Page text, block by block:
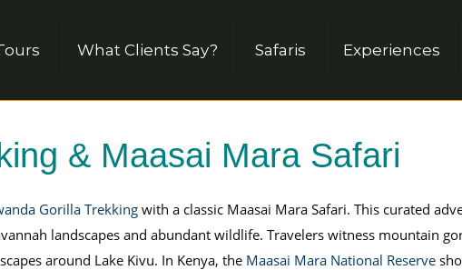
What Clients Say? Safaris Experiences
& Maasai Mara Safari
Gorilla Trekkingwith a classic Maasai Mara Safari. This curated
landscapes and abundant wildlife. Travelers witness mountain
around Lake Kivu. In Kenya, the Maasai Mara National Reserve